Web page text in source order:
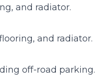
and radiator.
and radiator.
off-road